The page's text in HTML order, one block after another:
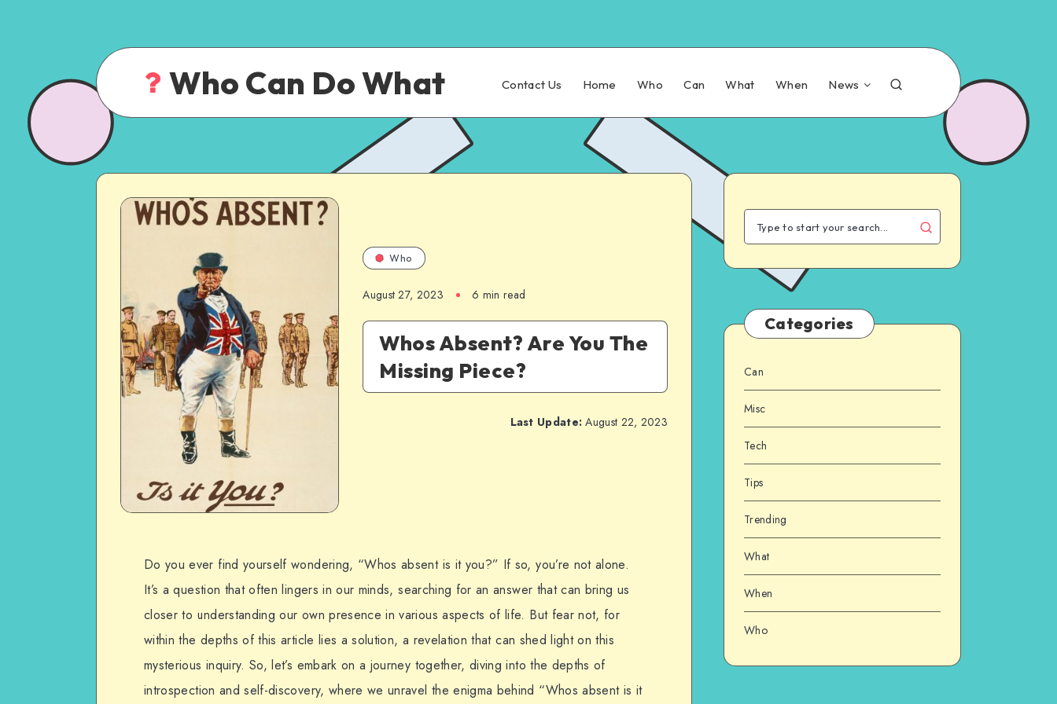
Who Can Do What Contact Us Home Who Can What When News
Who
August 27, 2023 6 min read
Whos Absent? Are You The
Missing Piece?
Last Update: August 22, 2023
Do you ever find yourself wondering, “Whos absent is it you?” If so, you’re not alone.
It’s a question that often lingers in our minds, searching for an answer that can bring us
closer to understanding our own presence in various aspects of life. But fear not, for
within the depths of this article lies a solution, a revelation that can shed light on this
mysterious inquiry. So, let’s embark on a journey together, diving into the depths of
introspection and self-discovery, where we unravel the enigma behind “Whos absent is it
Categories
Can
Misc
Tech
Tips
Trending
What
When
Who